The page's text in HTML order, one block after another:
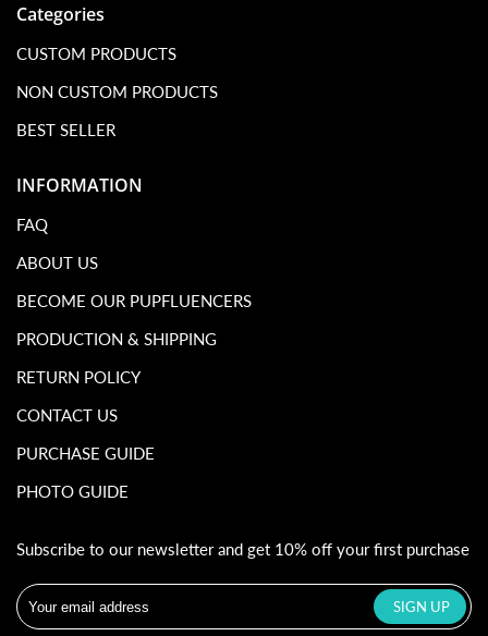
Categories
CUSTOM PRODUCTS
NON CUSTOM PRODUCTS
BEST SELLER
INFORMATION
FAQ
ABOUT US
BECOME OUR PUPFLUENCERS
PRODUCTION & SHIPPING
RETURN POLICY
CONTACT US
PURCHASE GUIDE
PHOTO GUIDE
Subscribe to our newsletter and get 10% off your first purchase